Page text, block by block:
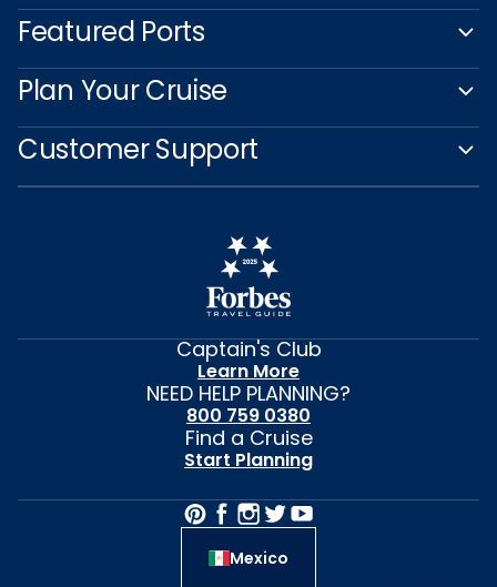
Featured Ports
Plan Your Cruise
Customer Support
Captain's Club
Learn More
NEED HELP PLANNING?
800 759 0380
Find a Cruise
Start Planning
Mexico